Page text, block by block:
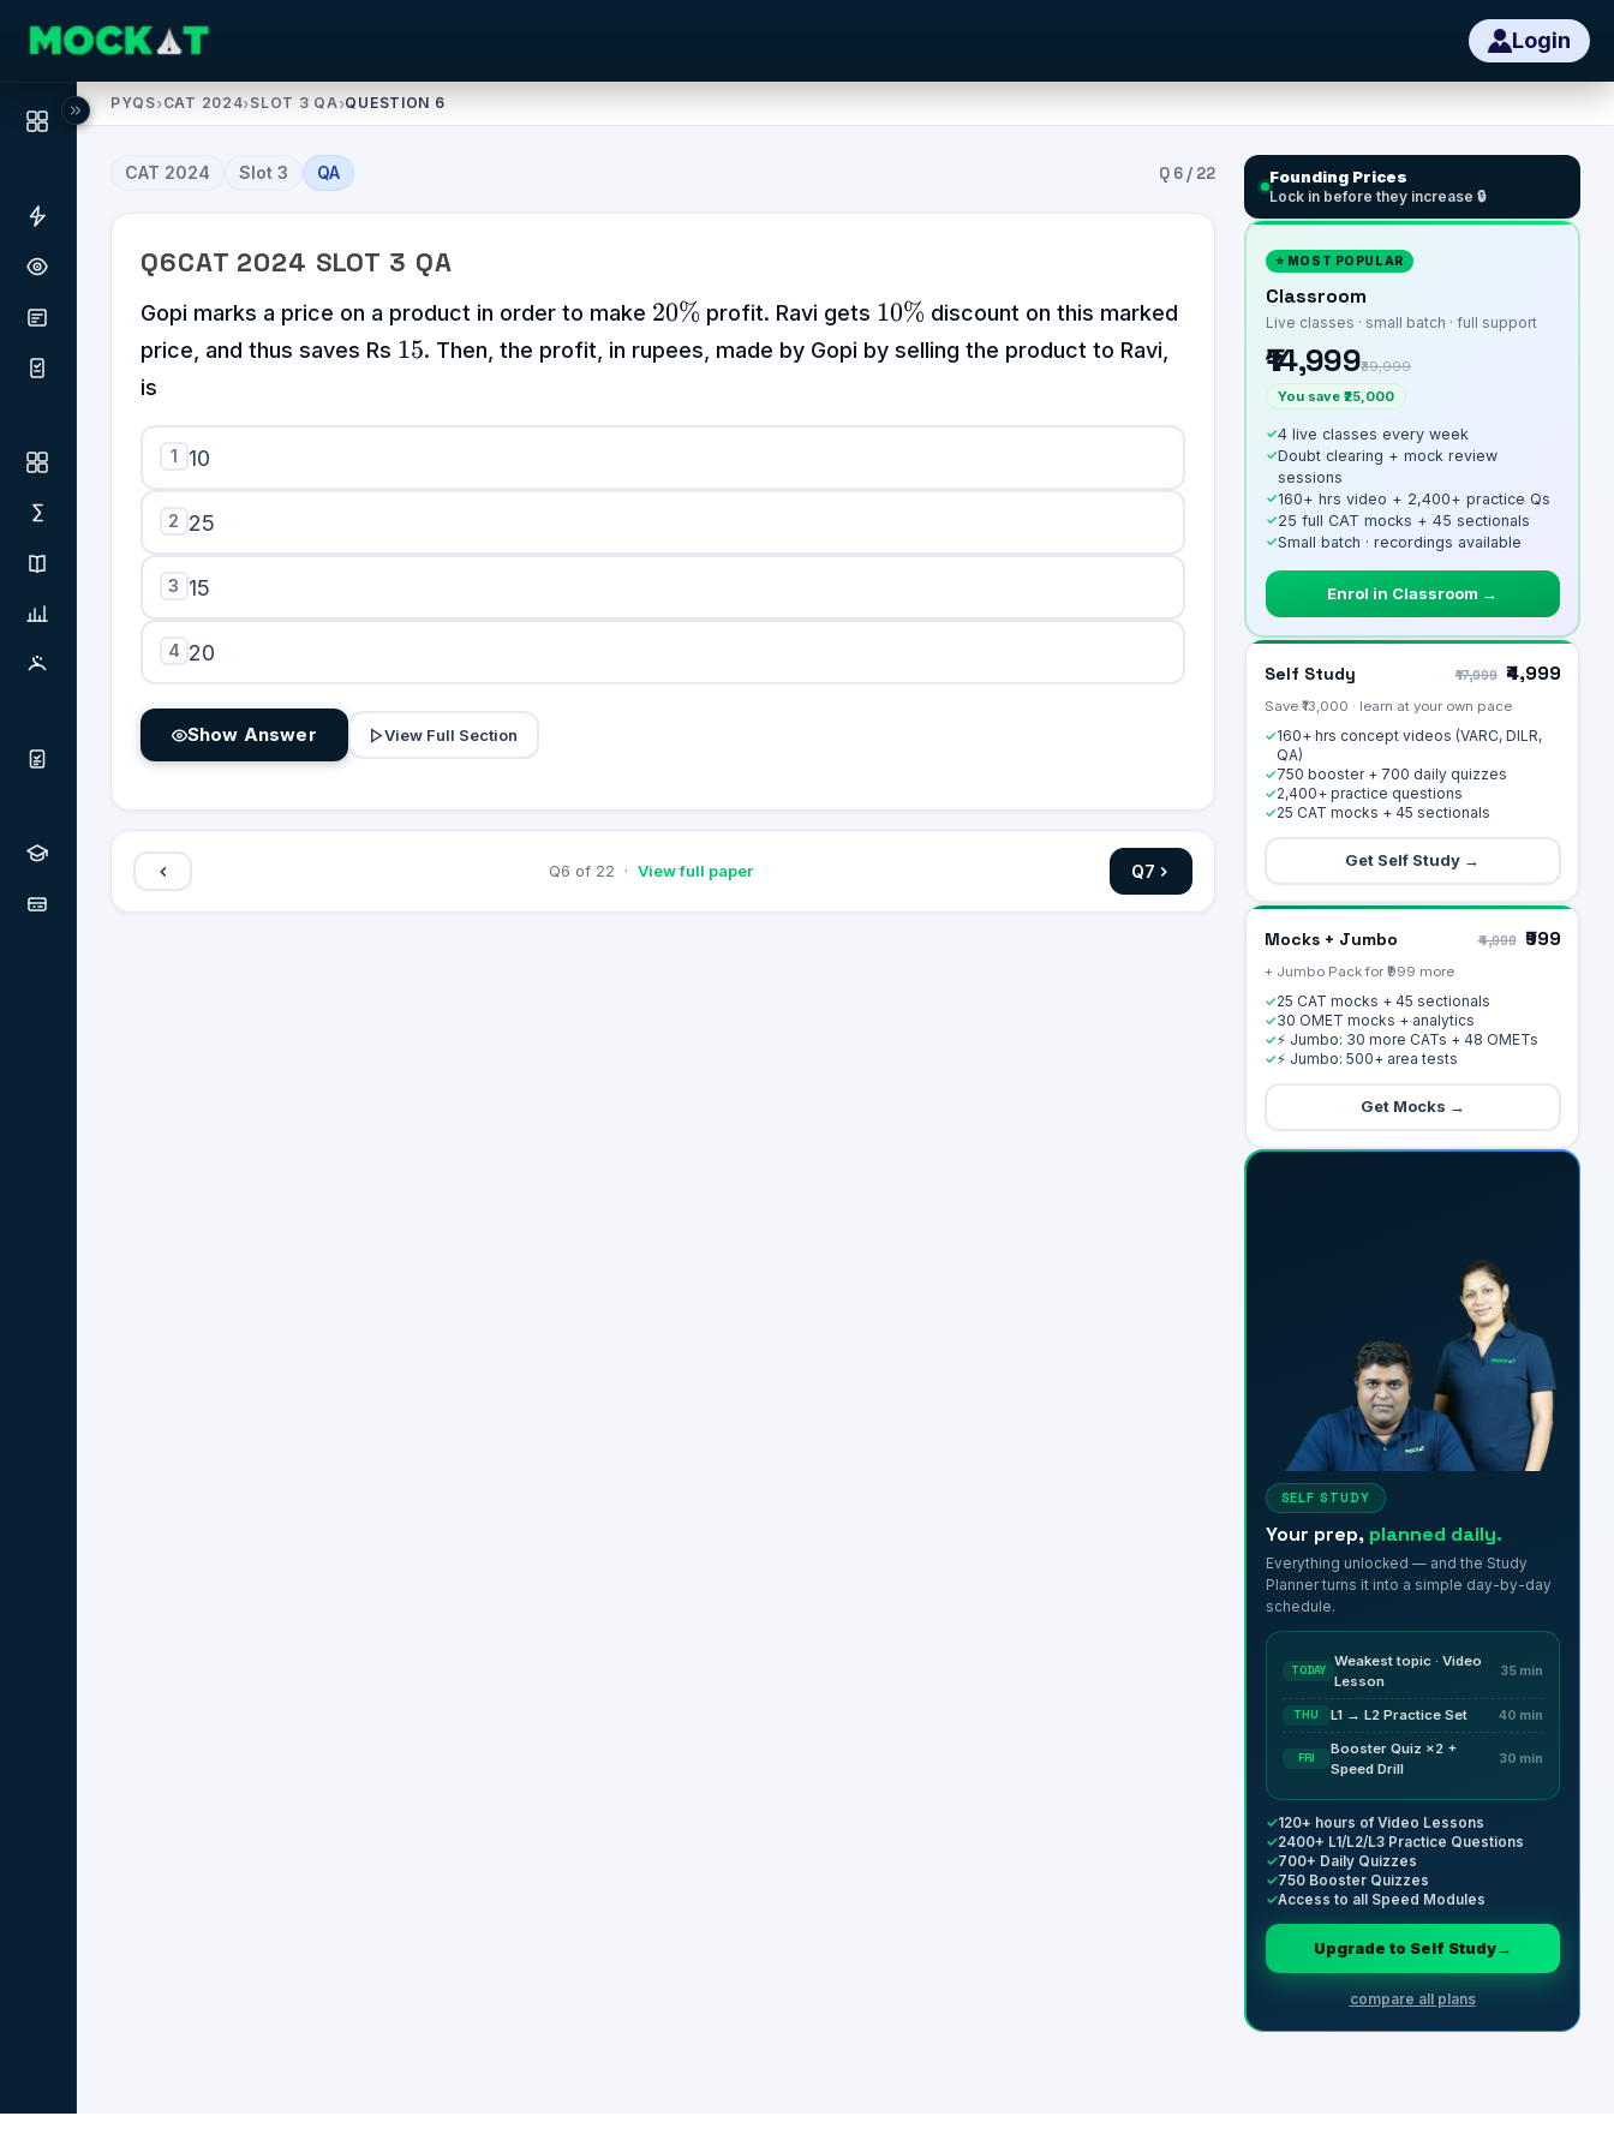
Login
PYQS›CAT 2024›SLOT 3 QA›QUESTION 6
CAT 2024 Slot 3 QA Q 6/ 22
Q6CAT 2024 SLOT 3 QA
Gopi marks a price on a product in order to make 20\%
20% profit. Ravi gets 10\%
10% discount on this marked
price, and thus saves Rs 15
15. Then, the profit, in rupees, made by Gopi by selling the product to Ravi,
is
1 10
2 25
3 15
4 20
Show Answer View Full Section
Q6 of 22 · View full paper Q7
Founding Prices
Lock in before they increase 🔒
⭐ MOST POPULAR
Classroom
Live classes · small batch · full support
₹14,999₹39,999
You save ₹25,000
✓4 live classes every week
✓Doubt clearing + mock review
sessions
✓160+ hrs video + 2,400+ practice Qs
✓25 full CAT mocks + 45 sectionals
✓Small batch · recordings available
Enrol in Classroom →
Self Study ₹17,999 ₹4,999
Save ₹13,000 · learn at your own pace
✓160+ hrs concept videos (VARC, DILR,
QA)
✓750 booster + 700 daily quizzes
✓2,400+ practice questions
✓25 CAT mocks + 45 sectionals
Get Self Study →
Mocks + Jumbo ₹4,999 ₹999
+ Jumbo Pack for ₹999 more
✓25 CAT mocks + 45 sectionals
✓30 OMET mocks + analytics
✓⚡ Jumbo: 30 more CATs + 48 OMETs
✓⚡ Jumbo: 500+ area tests
Get Mocks →
SELF STUDY
Your prep, planned daily.
Everything unlocked — and the Study
Planner turns it into a simple day-by-day
schedule.
TODAY
Weakest topic · Video
Lesson
35 min
THU L1 → L2 Practice Set 40 min
FRI
Booster Quiz ×2 +
Speed Drill
30 min
✓120+ hours of Video Lessons
✓2400+ L1/L2/L3 Practice Questions
✓700+ Daily Quizzes
✓750 Booster Quizzes
✓Access to all Speed Modules
Upgrade to Self Study→
compare all plans